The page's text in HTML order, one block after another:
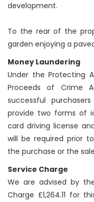
development.
To the rear of the
garden enjoying a
Money Laundering
Under the Protecting
Proceeds of Crime
successful
provide two forms of
card driving license
will be required prior
the purchase or the
Service Charge
We are advised by
Charge £1,264.11 for